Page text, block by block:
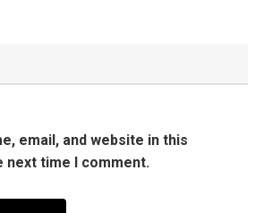
email, and website in this
next time I comment.